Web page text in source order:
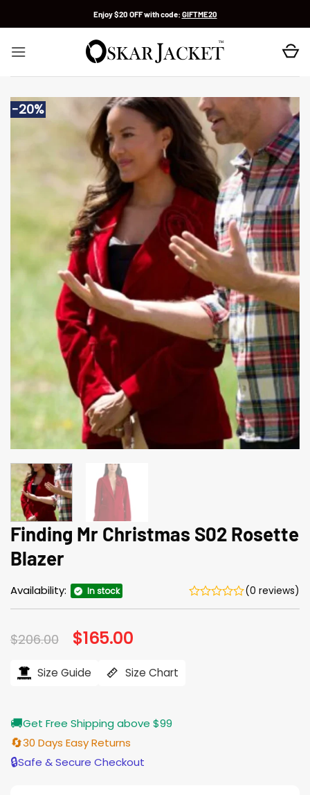
Enjoy $20 OFF with code: GIFTME20
-20%
Finding Mr Christmas S02 Rosette
Blazer
Availability: In stock (0 reviews)
$206.00 Original
price
$206.00.
$165.00
$165.00.
Size Guide Size Chart
🚚Get Free Shipping above $99
🔄30 Days Easy Returns
🔒Safe & Secure Checkout